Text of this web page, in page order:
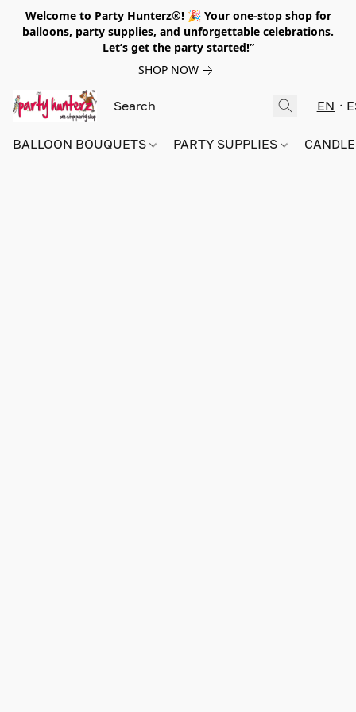
Welcome to Party Hunterz®! 🎉 Your one-stop shop for
balloons, party supplies, and unforgettable celebrations.
Let’s get the party started!”
SHOP NOW
EN
BALLOON BOUQUETS PARTY SUPPLIES